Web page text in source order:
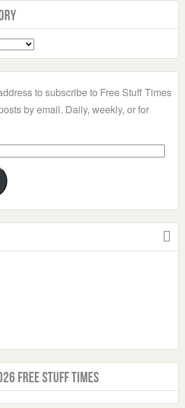
to subscribe to Free Stuff Times
by email. Daily, weekly, or for
Free Stuff Times